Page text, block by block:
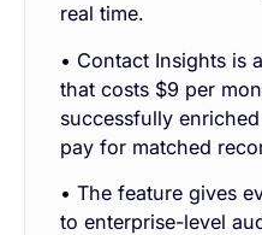
real time.
• Contact Insights is
that costs $9 per
successfully
pay for matched
• The feature gives
to enterprise-level